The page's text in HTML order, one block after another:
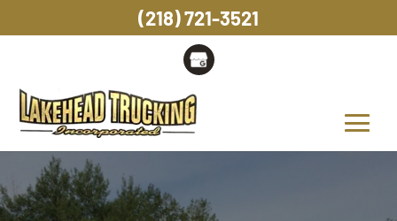
(218) 721-3521